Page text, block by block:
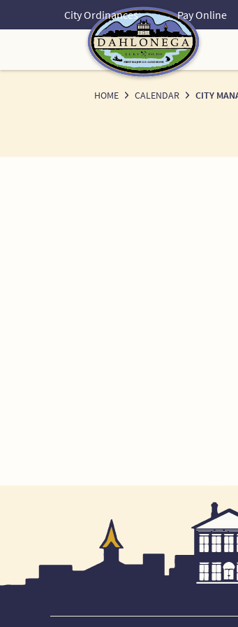
City Ordinances Pay Online
HOME CALENDAR CITY